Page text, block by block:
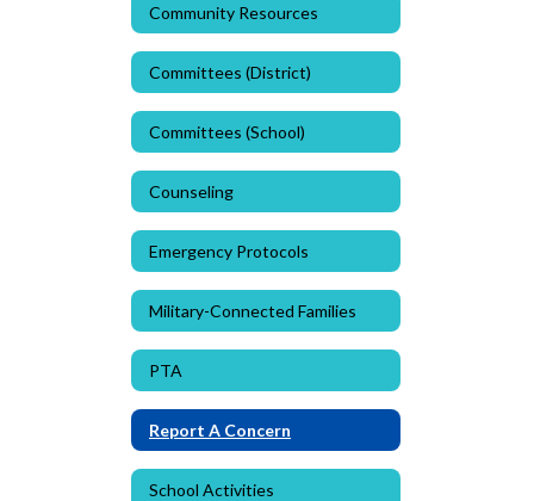
Community Resources
Committees (District)
Committees (School)
Counseling
Emergency Protocols
Military-Connected Families
PTA
Report A Concern
School Activities